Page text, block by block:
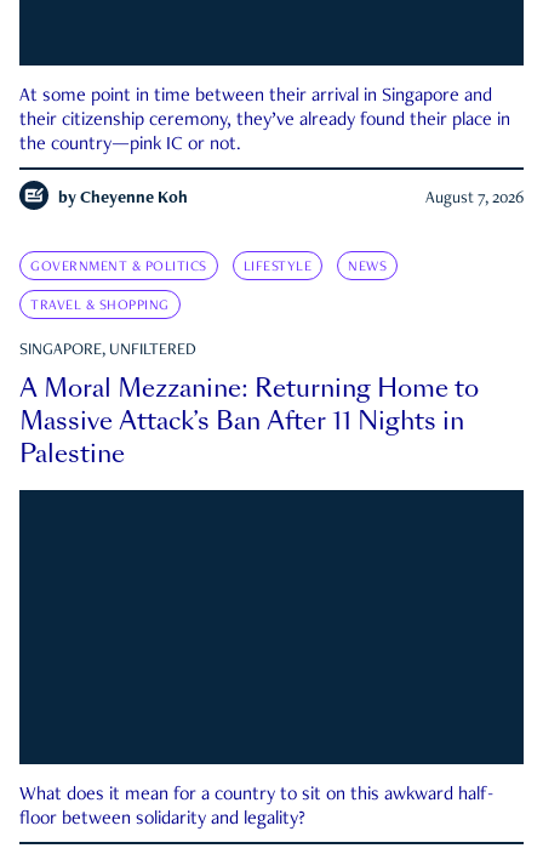
At some point in time between their arrival in Singapore and
their citizenship ceremony, they’ve already found their place in
the country—pink IC or not.
by Cheyenne Koh August 7, 2026
GOVERNMENT & POLITICS LIFESTYLE NEWS
TRAVEL & SHOPPING
SINGAPORE, UNFILTERED
A Moral Mezzanine: Returning Home to
Massive Attack’s Ban After 11 Nights in
Palestine
What does it mean for a country to sit on this awkward half-
floor between solidarity and legality?